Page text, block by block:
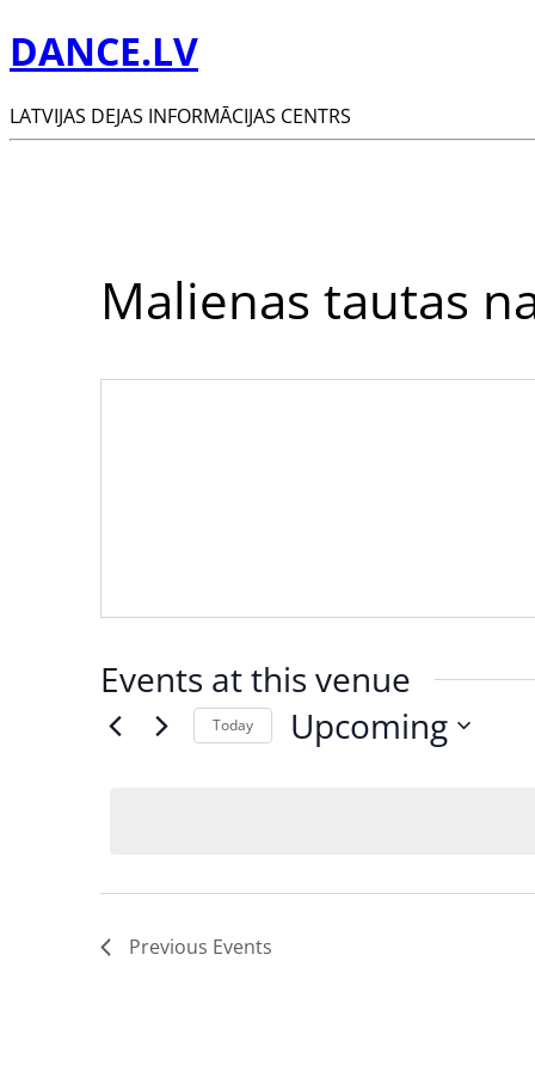
DANCE.LV
LATVIJAS DEJAS INFORMĀCIJAS CENTRS
Malienas tautas
Events at this venue
Today Upcoming
Previous Events